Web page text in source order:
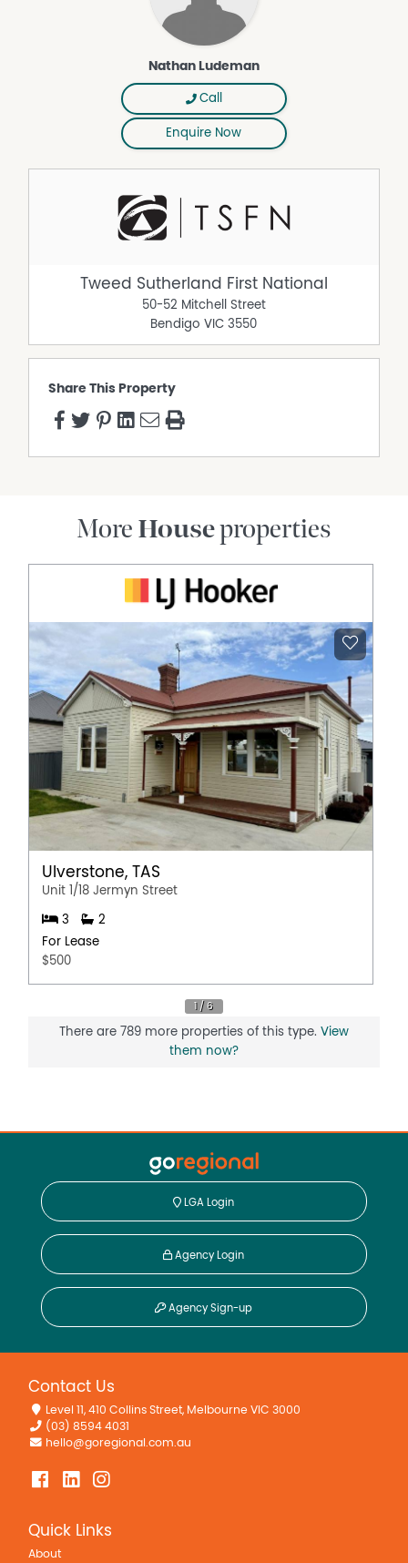
Nathan Ludeman
Call
Enquire Now
Tweed Sutherland First National
50-52 Mitchell Street
Bendigo VIC 3550
Share This Property
More Houseproperties
Ulverstone, TAS
Unit 1/18 Jermyn Street
3
2
For Lease
$500
There are 789 more properties of this type. View
them now?
LGA Login
Agency Login
Agency Sign-up
Contact Us
Level 11, 410 Collins Street, Melbourne VIC 3000
(03) 8594 4031
hello@goregional.com.au
Quick Links
About